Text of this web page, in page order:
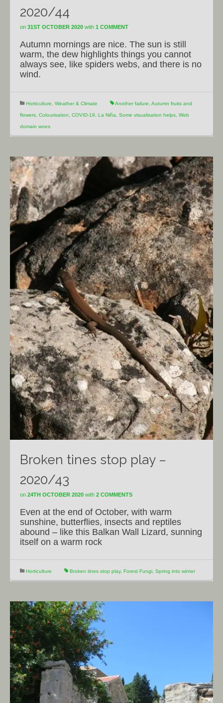
2020/44
on 31ST OCTOBER 2020 with 1 COMMENT
Autumn mornings are nice. The sun is still
warm, the dew highlights things you cannot
always see, like spiders webs, and there is no
wind.
Horticulture Weather & Climate Another failure Autumn fruits and
flowers Colourisation COVID-19 La Niña Some visualisation helps Web
domain woes
Broken tines stop play –
2020/43
on 24TH OCTOBER 2020 with 2 COMMENTS
Even at the end of October, with warm
sunshine, butterflies, insects and reptiles
abound – like this Balkan Wall Lizard, sunning
itself on a warm rock
Horticulture Broken tines stop play, Forest Fungi, Spring into winter